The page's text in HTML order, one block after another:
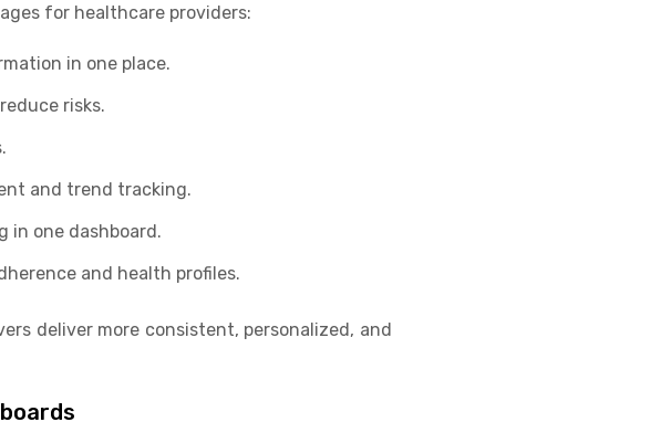
for healthcare providers:
in one place.
risks.
and trend tracking.
in one dashboard.
and health profiles.
deliver more consistent, personalized, and